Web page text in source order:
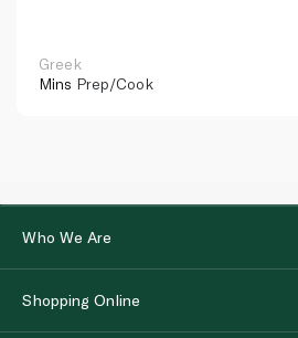
Greek
Mins Prep/Cook
Who We Are
Shopping Online